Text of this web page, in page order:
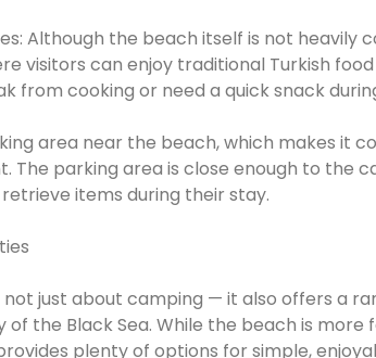
Although the beach itself is not heavily
visitors can enjoy traditional Turkish
from cooking or need a quick snack
area near the beach, which makes it
The parking area is close enough to the
items during their stay.
not just about camping — it also offers a
the Black Sea. While the beach is
plenty of options for simple,